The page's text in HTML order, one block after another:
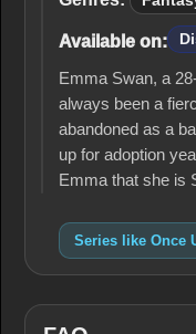
Time
Available on:
Emma Swan, a
always been a
abandoned as a
up for adoption
Emma that she is
Series like Once